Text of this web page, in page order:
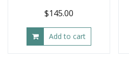
$145.00
Add to cart